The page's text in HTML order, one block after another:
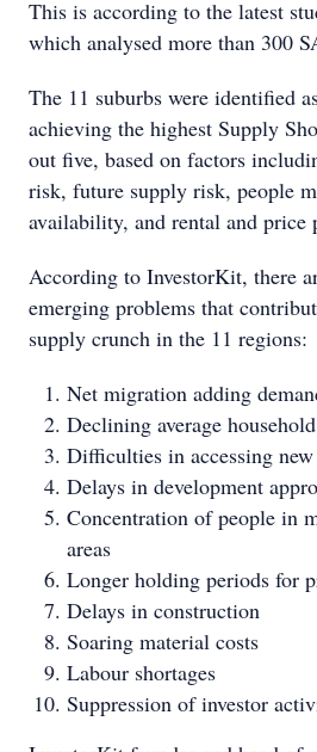
This is according to the latest
which analysed more than 300
The 11 suburbs were identified
achieving the highest Supply
out five, based on factors
risk, future supply risk, people
availability, and rental and price
According to InvestorKit, there
emerging problems that
supply crunch in the 11 regions:
Net migration adding
Declining average
Difficulties in accessing
Delays in development
Concentration of people in
areas
Longer holding periods for
Delays in construction
Soaring material costs
Labour shortages
Suppression of investor